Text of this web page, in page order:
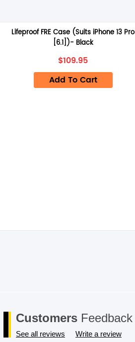
Lifeproof FRE Case (Suits iPhone 13 Pro
[6.1])- Black
$109.95
Add To Cart
Customers Feedback
See all reviews Write a review